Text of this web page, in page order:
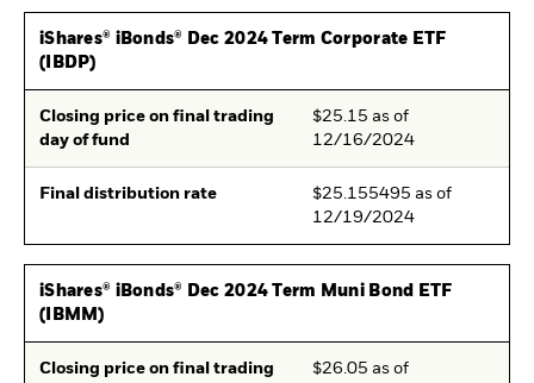
iShares® iBonds® Dec 2024 Term Corporate ETF
(IBDP)
Closing price on final trading
day of fund
$25.15 as of
12/16/2024
Final distribution rate
$25.155495 as of
12/19/2024
iShares® iBonds® Dec 2024 Term Muni Bond ETF
(IBMM)
Closing price on final trading
$26.05 as of